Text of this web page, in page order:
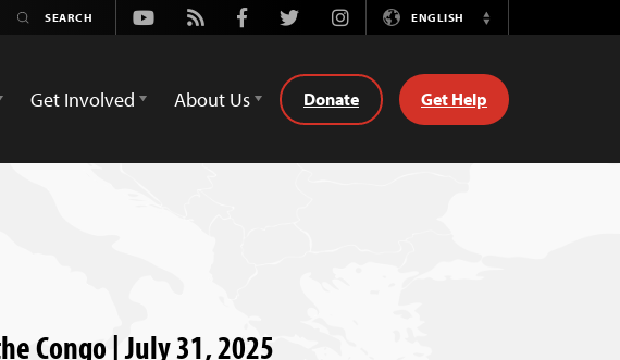
Youtube
Rss FacebookTwitterInstagramENGLISH
Switch
Get Involved About Us Donate Get Help
Congo | July 31, 2025